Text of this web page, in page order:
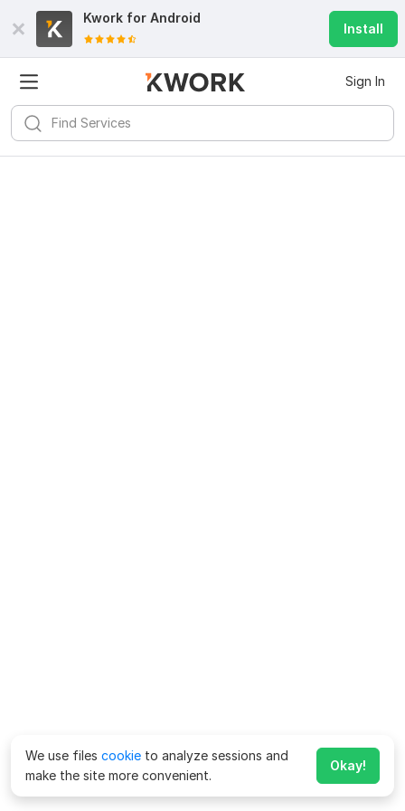
Kwork for Android
Install
Sign In
We use files cookie to analyze sessions and
make the site more convenient.
Okay!